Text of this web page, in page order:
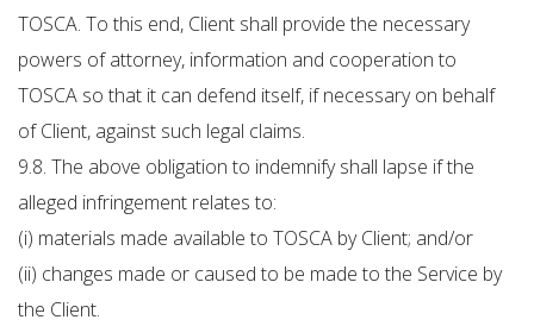
TOSCA. To this end, Client shall provide the necessary
powers of attorney, information and cooperation to
TOSCA so that it can defend itself, if necessary on behalf
of Client, against such legal claims.
9.8. The above obligation to indemnify shall lapse if the
alleged infringement relates to:
(i) materials made available to TOSCA by Client; and/or
(ii) changes made or caused to be made to the Service by
the Client.